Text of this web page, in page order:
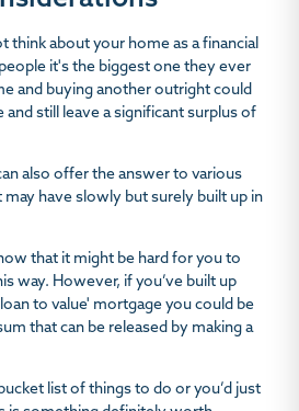
think about your home as a financial
it's the biggest one they ever
and buying another outright could
still leave a significant surplus of
also offer the answer to various
may have slowly but surely built up in
that it might be hard for you to
way. However, if you’ve built up
to value' mortgage you could be
that can be released by making a
list of things to do or you’d just